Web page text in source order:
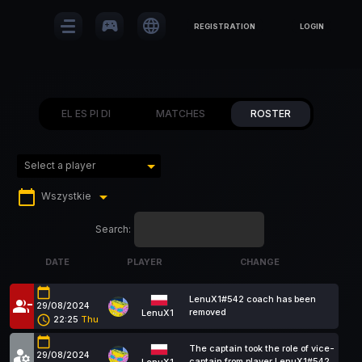
sports_esports language REGISTRATION LOGIN
EL ES PI DI MATCHES ROSTER
Select a player
calendar_today Wszystkie arrow_drop_down
Search:
DATE PLAYER CHANGE
DATE PLAYER CHANGE
group_remove
calendar_today
29/08/2024
access_time 22:25 Thu
LenuX1
LenuX1#542 coach has been
removed
manage_accounts
calendar_today
29/08/2024
The captain took the role of vice-